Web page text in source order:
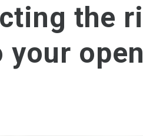
the
open